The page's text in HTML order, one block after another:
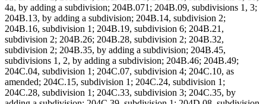
4a, by adding a subdivision; 204B.071; 204B.09, subdivisions 1, 3;
204B.13, by adding a subdivision; 204B.14, subdivision 2;
204B.16, subdivision 1; 204B.19, subdivision 6; 204B.21,
subdivision 2; 204B.26; 204B.28, subdivision 2; 204B.32,
subdivision 2; 204B.35, by adding a subdivision; 204B.45,
subdivisions 1, 2, by adding a subdivision; 204B.46; 204B.49;
204C.04, subdivision 1; 204C.07, subdivision 4; 204C.10, as
amended; 204C.15, subdivision 1; 204C.24, subdivision 1;
204C.28, subdivision 1; 204C.33, subdivision 3; 204C.35, by